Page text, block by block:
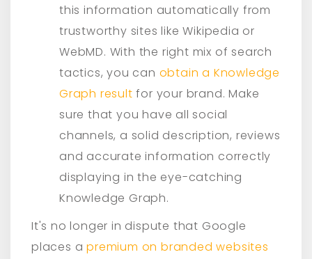
this information automatically from
trustworthy sites like Wikipedia or
WebMD. With the right mix of search
tactics, you can obtain a Knowledge
Graph result for your brand. Make
sure that you have all social
channels, a solid description, reviews
and accurate information correctly
displaying in the eye-catching
Knowledge Graph.
It's no longer in dispute that Google
places apremium on branded websites